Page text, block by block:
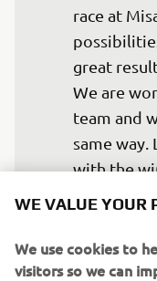
race at
great
We are
team and
same way.
with the
WE VALUE YOUR
We use cookies to
visitors so we can